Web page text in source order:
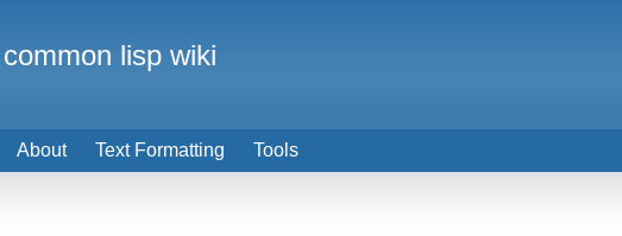
About Text Formatting Tools
lisp wiki